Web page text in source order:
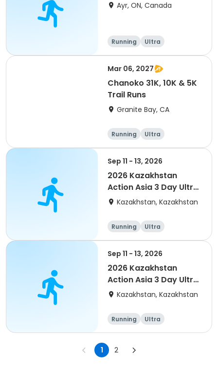
Ayr, ON, Canada
Running Ultra
Mar 06, 2027
Chanoko 31K, 10K & 5K
Trail Runs
Granite Bay, CA
Running Ultra
Sep 11 - 13, 2026
2026 Kazakhstan
Action Asia 3 Day Ultra
(IT company
of 4) event event
Kazakhstan, Kazakhstan
Running Ultra
Sep 11 - 13, 2026
2026 Kazakhstan
Action Asia 3 Day Ultra
(IT company
event
Kazakhstan, Kazakhstan
Running Ultra
1 2